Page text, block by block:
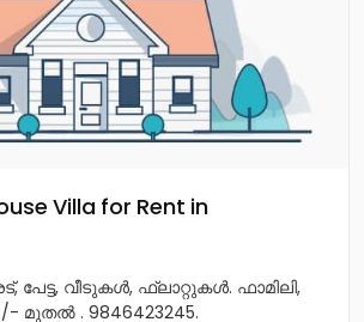
Villa for Rent in
പേട്ട, വീടുകൾ, ഫ്ലാറ്റുകൾ. ഫാമിലി,
മുതൽ . 9846423245.